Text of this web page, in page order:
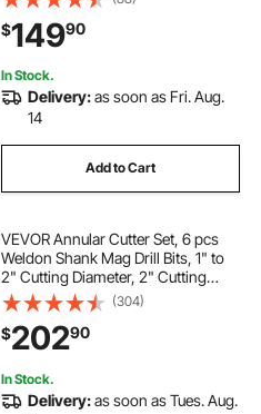
Button Screws Home Master Kit,
Commercial Starter’s Tool for Home
$14990
In Stock.
Delivery:as soon as Fri. Aug.
14
Add to Cart
VEVOR Annular Cutter Set, 6 pcs
Weldon Shank Mag Drill Bits, 1" to
2" Cutting Diameter, 2" Cutting
Depth, M2AL High-Speed Steel,
with 2 Pilot Pins and Portable Case,
for Using with Magnetic Drills
(304)
$20290
In Stock.
Delivery:as soon as Tues. Aug.